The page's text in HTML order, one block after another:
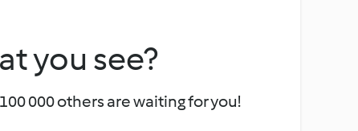
you see?
000 others are waiting for you!